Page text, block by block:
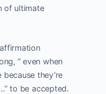
of ultimate
” even when
they’re
to be accepted.